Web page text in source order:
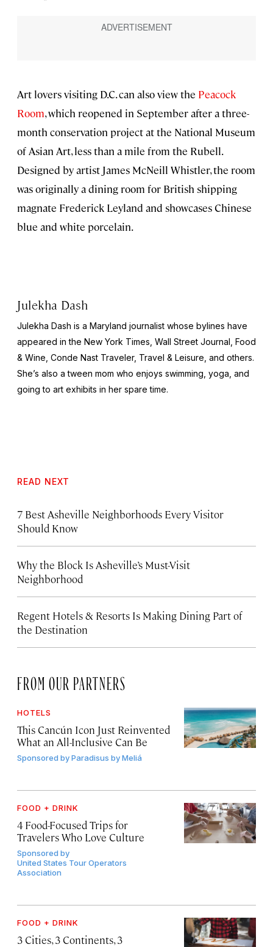
Art lovers visiting D.C. can also view the Peacock
Room, which reopened in September after a three-
month conservation project at the National Museum
of Asian Art, less than a mile from the Rubell.
Designed by artist James McNeill Whistler, the room
was originally a dining room for British shipping
magnate Frederick Leyland and showcases Chinese
blue and white porcelain.
Julekha Dash
Julekha Dash is a Maryland journalist whose bylines have
appeared in the New York Times, Wall Street Journal, Food
& Wine, Conde Nast Traveler, Travel & Leisure, and others.
She’s also a tween mom who enjoys swimming, yoga, and
going to art exhibits in her spare time.
READ NEXT
7 Best Asheville Neighborhoods Every Visitor
Should Know
Why the Block Is Asheville’s Must-Visit
Neighborhood
Regent Hotels & Resorts Is Making Dining Part of
the Destination
FROM OUR PARTNERS
HOTELS
This Cancún Icon Just Reinvented
What an All-Inclusive Can Be
Sponsored byParadisus by Meliá
FOOD + DRINK
4 Food-Focused Trips for
Travelers Who Love Culture
Sponsored by
United States Tour Operators
Association
FOOD + DRINK
3 Cities, 3 Continents, 3